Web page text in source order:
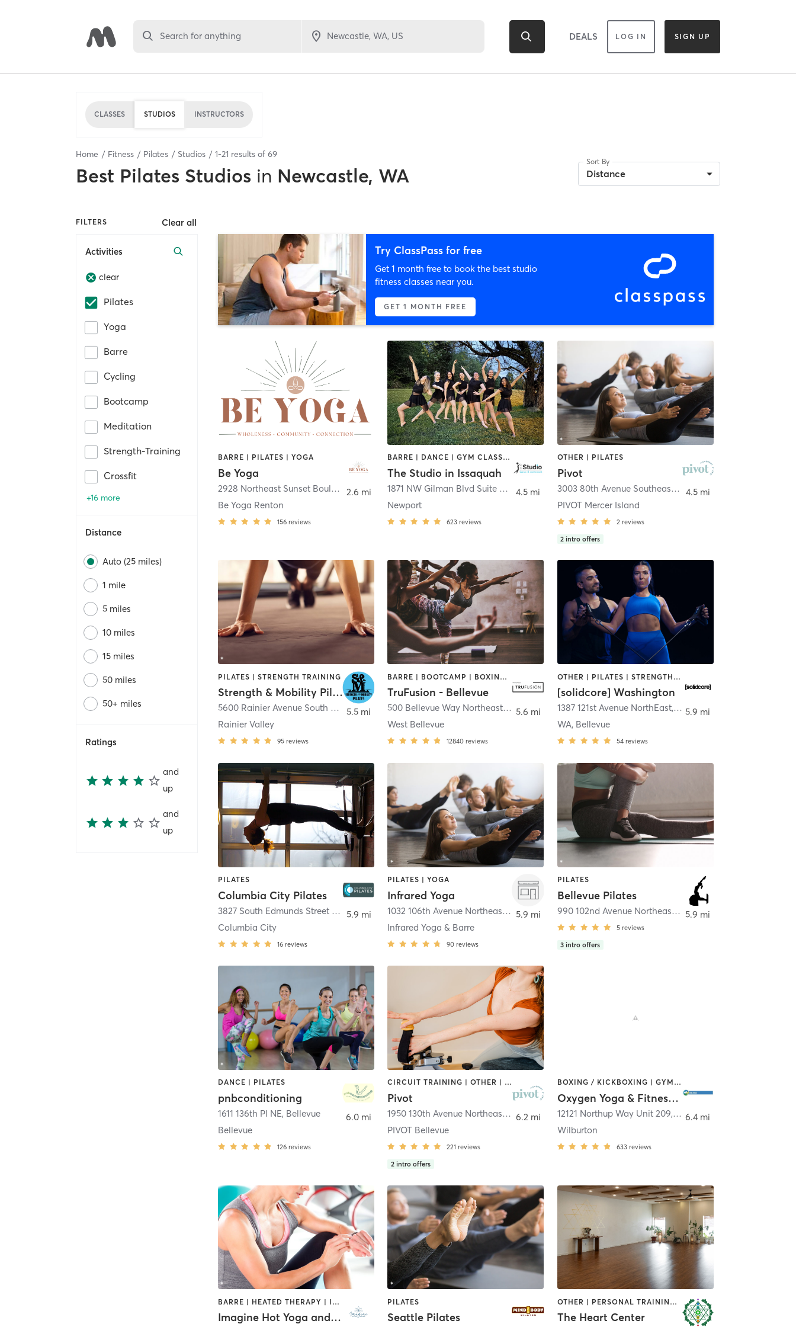
Search for anything DEALS LOG IN SIGN UP
CLASSES STUDIOS INSTRUCTORS
Home Fitness Pilates Studios 1-21 results of 69
Best Pilates Studios in Newcastle, WA
Sort By
Distance
FILTERS Clear all
Activities
clear
Pilates
Yoga
Barre
Cycling
Bootcamp
Meditation
Strength-Training
Crossfit
+16 more
Distance
Auto (25 miles)
1 mile
5 miles
10 miles
15 miles
50 miles
50+ miles
Ratings
and
up
and
up
Try ClassPass for free
Get 1 month free to book the best studio
fitness classes near you.
GET 1 MONTH FREE
BARRE | PILATES | YOGA
Be Yoga
2928 Northeast Sunset Boulevard , Renton
Be Yoga Renton
156 reviews
2.6 mi
BARRE | DANCE | GYM CLASSES | OTHER | PILATES
The Studio in Issaquah
1871 NW Gilman Blvd Suite 3
, Issaquah
Newport
623 reviews
4.5 mi
OTHER | PILATES
Pivot
3003 80th Avenue Southeast
,Mercer Island
PIVOT Mercer Island
2 reviews
2 intro offers
4.5 mi
PILATES | STRENGTH TRAINING
Strength & Mobility Pilates
5600 Rainier Avenue South Unit D , Seattle
Rainier Valley
95 reviews
5.5 mi
BARRE | BOOTCAMP | BOXING / KICKBOXING | CIRCUIT TRAINING | DANCE | INTERVAL TRAINING | OTHER | PILATES | WEIGHT TRAINING | YOGA
TruFusion - Bellevue
500 Bellevue Way Northeast
,Bellevue
West Bellevue
12840 reviews
5.6 mi
OTHER | PILATES | STRENGTH TRAINING
[solidcore] Washington
1387 121st Avenue NorthEast, Bellevue
WA, Bellevue
54 reviews
5.9 mi
PILATES
Columbia City Pilates
3827 South Edmunds Street A,
Seattle
Columbia City
16 reviews
5.9 mi
PILATES | YOGA
Infrared Yoga
1032 106th Avenue Northeast 124b , Bellevue
Infrared Yoga & Barre
90 reviews
5.9 mi
PILATES
Bellevue Pilates
990 102nd Avenue Northeast #200 ,Bellevue
5 reviews
3 intro offers
5.9 mi
DANCE | PILATES
pnbconditioning
1611 136th Pl NE, Bellevue
Bellevue
126 reviews
6.0 mi
CIRCUIT TRAINING | OTHER | PILATES
Pivot
1950 130th Avenue Northeast #2 , Bellevue
PIVOT Bellevue
221 reviews
2 intro offers
6.2 mi
BOXING / KICKBOXING | GYM CLASSES | PILATES | STRENGTH TRAINING | YOGA
Oxygen Yoga & Fitness - Bellevue
12121 Northup Way Unit 209, Bellevue
Wilburton
633 reviews
6.4 mi
BARRE | HEATED THERAPY | INTERVAL TRAINING | MEDITATION | OTHER | PILATES | WATER THERAPY | WEIGHT TRAINING | YOGA
Imagine Hot Yoga and Wellness, llc
PILATES
Seattle Pilates
OTHER | PERSONAL TRAINING | PILATES | YOGA
The Heart Center